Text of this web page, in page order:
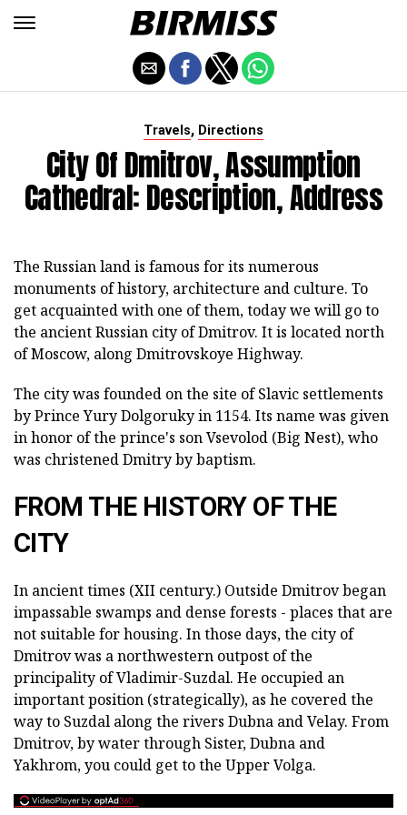
Travels, Directions
City Of Dmitrov, Assumption
Cathedral: Description, Address
The Russian land is famous for its numerous
monuments of history, architecture and culture. To
get acquainted with one of them, today we will go to
the ancient Russian city of Dmitrov. It is located north
of Moscow, along Dmitrovskoye Highway.
The city was founded on the site of Slavic settlements
by Prince Yury Dolgoruky in 1154. Its name was given
in honor of the prince's son Vsevolod (Big Nest), who
was christened Dmitry by baptism.
FROM THE HISTORY OF THE
CITY
In ancient times (XII century.) Outside Dmitrov began
impassable swamps and dense forests - places that are
not suitable for housing. In those days, the city of
Dmitrov was a northwestern outpost of the
principality of Vladimir-Suzdal. He occupied an
important position (strategically), as he covered the
way to Suzdal along the rivers Dubna and Velay. From
Dmitrov, by water through Sister, Dubna and
Yakhrom, you could get to the Upper Volga.